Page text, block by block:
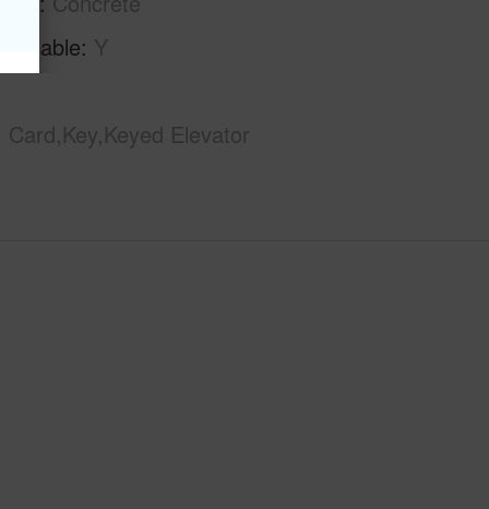
Y
Card,Key,Keyed Elevator